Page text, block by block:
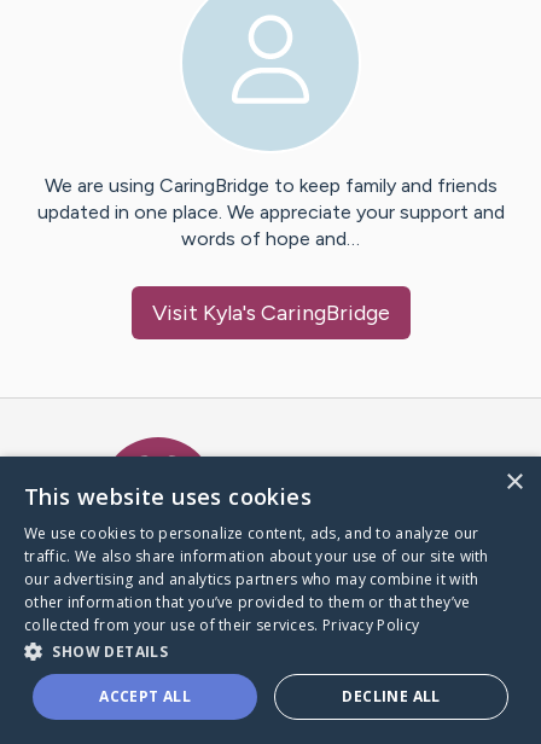
We are using CaringBridge to keep family and friends
updated in one place. We appreciate your support and
words of hope and…
Visit Kyla's CaringBridge
A world where no one goes
through a health journey alone.
Donate to CaringBridge
×
This website uses cookies
We use cookies to personalize content, ads, and to analyze our
traffic. We also share information about your use of our site with
our advertising and analytics partners who may combine it with
other information that you’ve provided to them or that they’ve
collected from your use of their services. Privacy Policy
SHOW DETAILS
ACCEPT ALL DECLINE ALL